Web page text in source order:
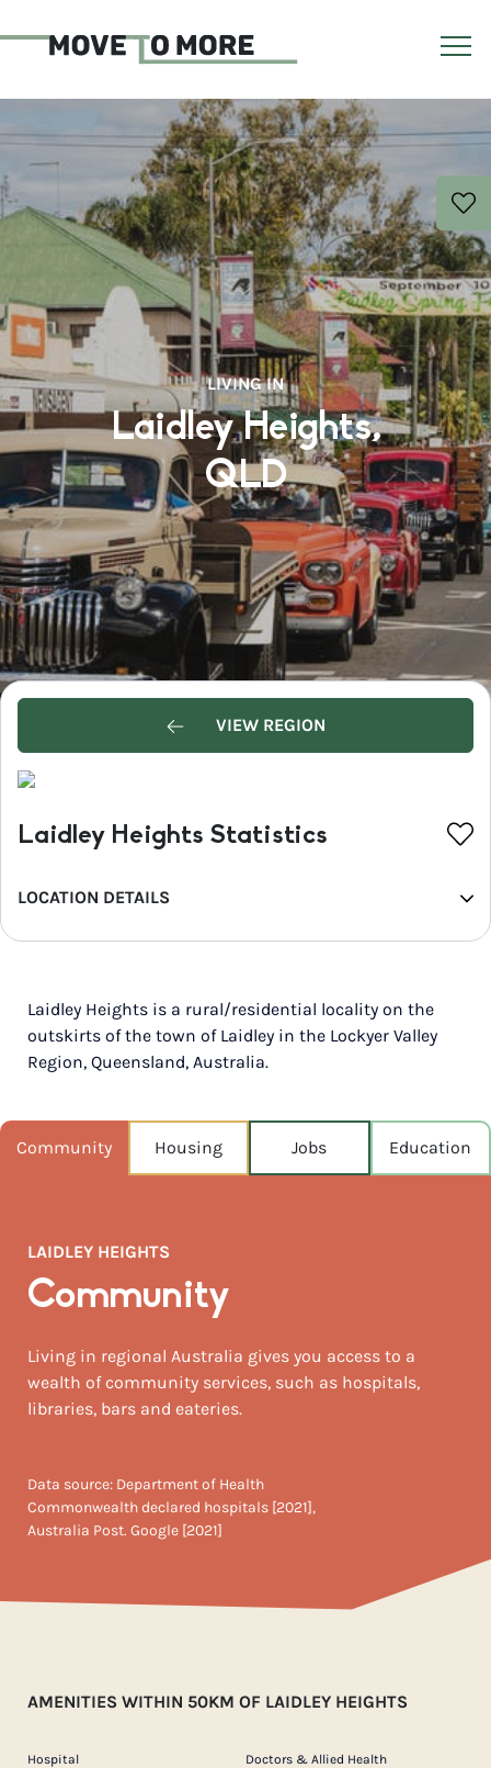
LIVING IN
Laidley Heights,
QLD
VIEW REGION
Laidley Heights Statistics
LOCATION DETAILS
REGION
POPULATION
1,202
NEAREST AIRPORT
$536,000
AUGUST TEMP °C
Laidley Heights is a rural/residential locality on the
outskirts of the town of Laidley in the Lockyer Valley
Region, Queensland, Australia.
Community Housing Jobs Education
LAIDLEY HEIGHTS
Community
Living in regional Australia gives you access to a
wealth of community services, such as hospitals,
libraries, bars and eateries.
Data source: Department of Health
Commonwealth declared hospitals [2021],
Australia Post. Google [2021]
AMENITIES WITHIN 50KM OF LAIDLEY HEIGHTS
Hospital Doctors & Allied Health